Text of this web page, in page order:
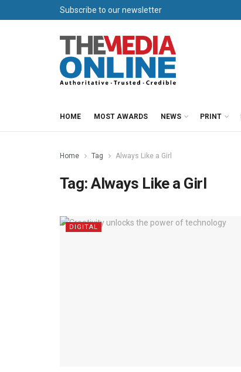
Subscribe to our newsletter
HOME MOST AWARDS NEWS PRINT
Home Tag Always Like a Girl
Tag:Always Like a Girl
DIGITAL